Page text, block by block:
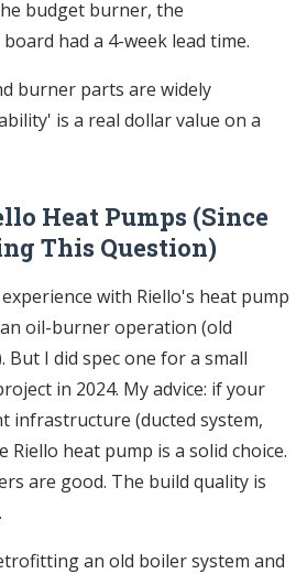
budget burner, the
had a 4-week lead time.
burner parts are widely
is a real dollar value on a
Heat Pumps (Since
This Question)
with Riello's heat pump
oil-burner operation (old
But I did spec one for a small
in 2024. My advice: if your
infrastructure (ducted system,
Riello heat pump is a solid choice.
are good. The build quality is
an old boiler system and